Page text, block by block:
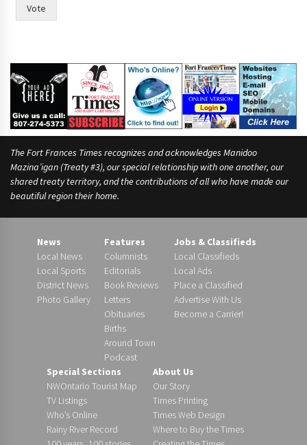
Vote
The Fort Frances Times recognizes and acknowledges Manidoo
Mazina’igan (Treaty #3), our special relationship with one another, our
shared treaty territory, and the contributions of all who have made our
beautiful region their home.
News
Local News
Local Sports
District News
Photo Gallery
Features
Columnists
Editorials
Book Reviews
Letters
Obituaries
Births
Around Town
Podcast
Jobs & Classifieds
Local Classifieds
Local Ads
Place a Classified
Advertise With Us
Become a Carrier!
Special Sections
NWOntario Tourist Map
TV Listings
Who’s Online
Rainy River Record
About Us
Our Story
Times Printing
Times Web Design
Where to Buy the Times